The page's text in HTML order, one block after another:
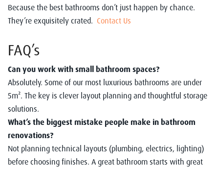
Because the best bathrooms don’t just happen by chance.
They’re exquisitely crated. Contact Us
FAQ’s
Can you work with small bathroom spaces?
Absolutely. Some of our most luxurious bathrooms are under
5m². The key is clever layout planning and thoughtful storage
solutions.
What’s the biggest mistake people make in bathroom
renovations?
Not planning technical layouts (plumbing, electrics, lighting)
before choosing finishes. A great bathroom starts with great